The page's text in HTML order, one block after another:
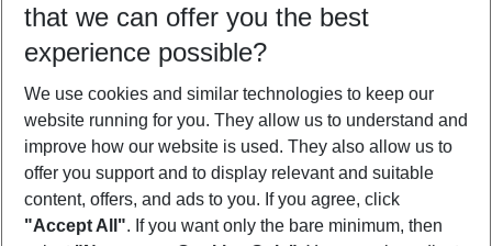
Who will travel
2 adults No children
Show more filter
that we can offer you the best
experience possible?
We use cookies and similar technologies to keep our
website running for you. They allow us to understand and
improve how our website is used. They also allow us to
offer you support and to display relevant and suitable
content, offers, and ads to you. If you agree, click
"Accept All". If you want only the bare minimum, then